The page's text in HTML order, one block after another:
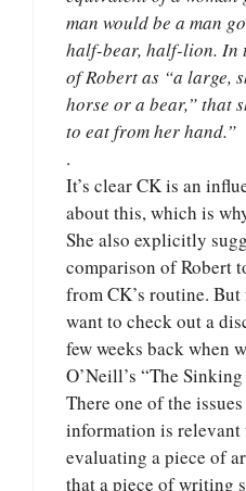
man would be a man
half-bear, half-lion. In
of Robert as “a large,
horse or a bear,” that
to eat from her hand.”
.
It’s clear CK is an
about this, which is
She also explicitly
comparison of Robert
from CK’s routine.
want to check out a
few weeks back when
O’Neill’s “The
There one of the
information is relevant
evaluating a piece of
that a piece of writing